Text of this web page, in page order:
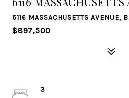
6116 MASSACHUSETTS AVENUE,
$897,500
3